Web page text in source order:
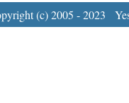
(c) 2005 - 2023